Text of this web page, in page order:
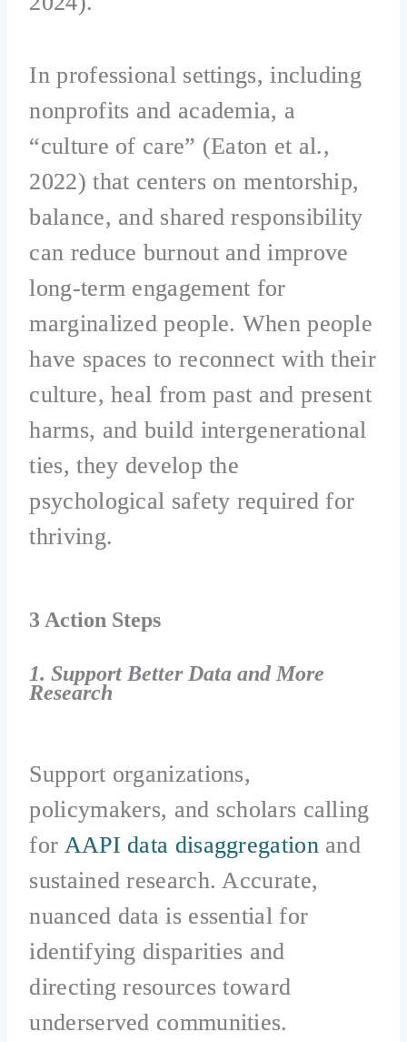
In professional settings, including
nonprofits and academia, a
“culture of care” (Eaton et al.,
2022) that centers on mentorship,
balance, and shared responsibility
can reduce burnout and improve
long-term engagement for
marginalized people. When people
have spaces to reconnect with their
culture, heal from past and present
harms, and build intergenerational
ties, they develop the
psychological safety required for
thriving.
3 Action Steps
1. Support Better Data and More
Research
Support organizations,
policymakers, and scholars calling
for AAPI data disaggregation and
sustained research. Accurate,
nuanced data is essential for
identifying disparities and
directing resources toward
underserved communities.